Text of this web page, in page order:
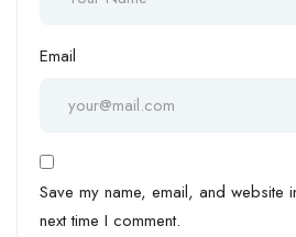
Email
Save my name, email, and website
next time I comment.